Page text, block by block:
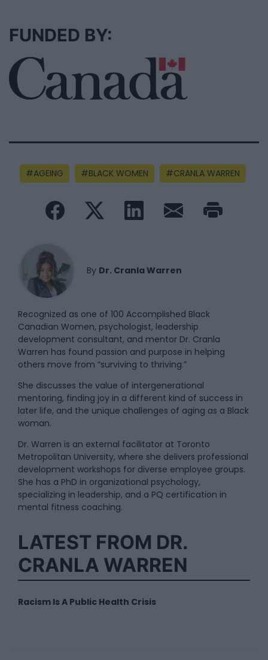
FUNDED BY:
AGEING BLACK WOMEN CRANLA WARREN
By Dr. Cranla Warren
Recognized as one of 100 Accomplished Black
Canadian Women, psychologist, leadership
development consultant, and mentor Dr. Cranla
Warren has found passion and purpose in helping
others move from “surviving to thriving.”
She discusses the value of intergenerational
mentoring, finding joy in a different kind of success in
later life, and the unique challenges of aging as a Black
woman.
Dr. Warren is an external facilitator at Toronto
Metropolitan University, where she delivers professional
development workshops for diverse employee groups.
She has a PhD in organizational psychology,
specializing in leadership, and a PQ certification in
mental fitness coaching.
LATEST FROM DR.
CRANLA WARREN
Racism Is A Public Health Crisis